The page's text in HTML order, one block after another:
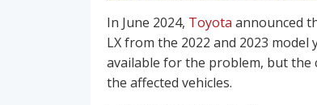
In June 2024, Toyota announced
LX from the 2022 and 2023
available for the problem, but the
the affected vehicles.